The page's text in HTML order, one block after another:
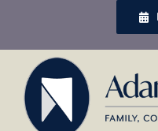
content